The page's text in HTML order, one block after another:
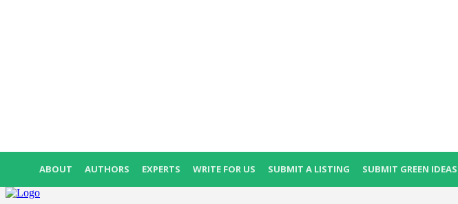
ABOUT AUTHORS EXPERTS WRITE FOR US SUBMIT A LISTING SUBMIT GREEN IDEAS